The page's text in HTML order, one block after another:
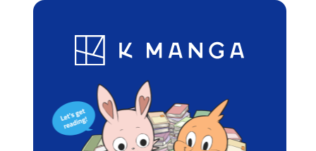
Blog App Ranking History